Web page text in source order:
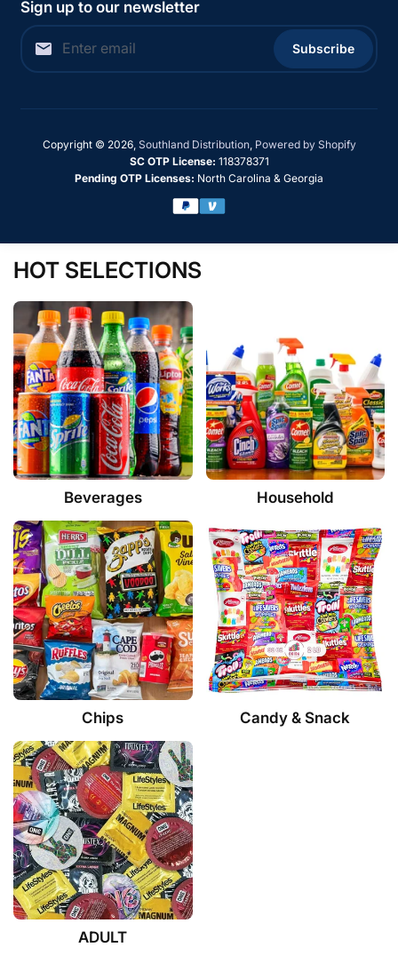
Sign up to our newsletter
Subscribe
Copyright © 2026, Southland Distribution, Powered by Shopify
SC OTP License: 118378371
Pending OTP Licenses: North Carolina & Georgia
HOT SELECTIONS
Beverages Household
Chips Candy & Snack
ADULT